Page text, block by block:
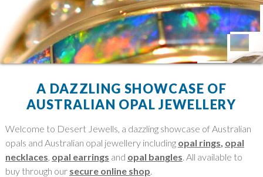
A DAZZLING SHOWCASE OF
AUSTRALIAN OPAL JEWELLERY
Welcome to Desert Jewells, a dazzling showcase of Australian
opals and Australian opal jewellery including opal rings, opal
necklaces, opal earrings and opal bangles. All available to
buy through our secure online shop.